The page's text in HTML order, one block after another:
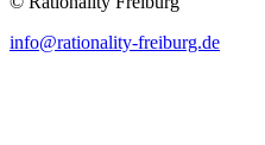
info@rationality-freiburg.de